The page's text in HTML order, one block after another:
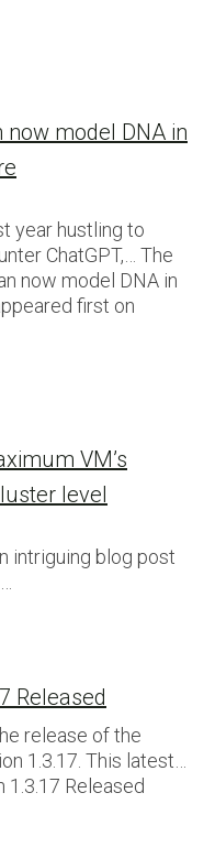
now model DNA in
year hustling to
ChatGPT,… The
now model DNA in
first on
VM’s
level
intriguing blog post
Released
release of the
1.3.17. This latest…
Released